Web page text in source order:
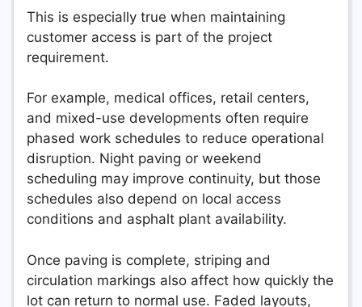
This is especially true when maintaining
customer access is part of the project
requirement.
For example, medical offices, retail centers,
and mixed-use developments often require
phased work schedules to reduce operational
disruption. Night paving or weekend
scheduling may improve continuity, but those
schedules also depend on local access
conditions and asphalt plant availability.
Once paving is complete, striping and
circulation markings also affect how quickly the
lot can return to normal use. Faded layouts,